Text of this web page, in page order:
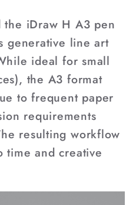
the iDraw H A3 pen
generative line art
ideal for small
the A3 format
to frequent paper
requirements
resulting workflow
time and creative